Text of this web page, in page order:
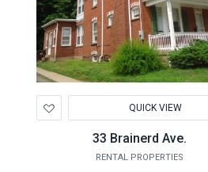
to
Wishlist
QUICK VIEW
33 Brainerd Ave.
RENTAL PROPERTIES